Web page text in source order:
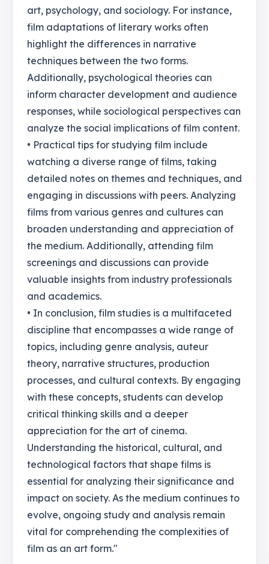
art, psychology, and sociology. For instance,
film adaptations of literary works often
highlight the differences in narrative
techniques between the two forms.
Additionally, psychological theories can
inform character development and audience
responses, while sociological perspectives can
analyze the social implications of film content.
• Practical tips for studying film include
watching a diverse range of films, taking
detailed notes on themes and techniques, and
engaging in discussions with peers. Analyzing
films from various genres and cultures can
broaden understanding and appreciation of
the medium. Additionally, attending film
screenings and discussions can provide
valuable insights from industry professionals
and academics.
• In conclusion, film studies is a multifaceted
discipline that encompasses a wide range of
topics, including genre analysis, auteur
theory, narrative structures, production
processes, and cultural contexts. By engaging
with these concepts, students can develop
critical thinking skills and a deeper
appreciation for the art of cinema.
Understanding the historical, cultural, and
technological factors that shape films is
essential for analyzing their significance and
impact on society. As the medium continues to
evolve, ongoing study and analysis remain
vital for comprehending the complexities of
film as an art form."